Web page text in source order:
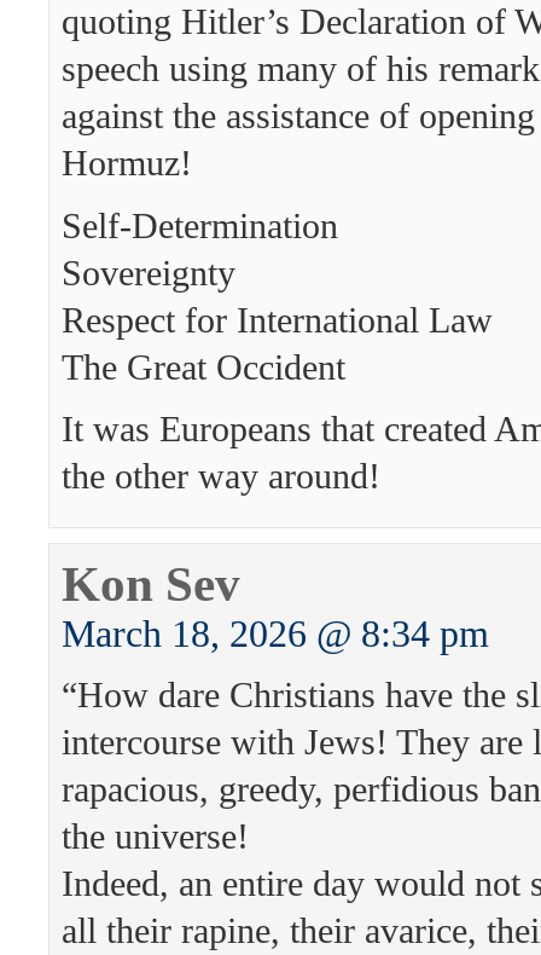
quoting Hitler’s Declaration of
speech using many of his
against the assistance of
Hormuz!
Self-Determination
Sovereignty
Respect for International Law
The Great Occident
It was Europeans that created
the other way around!
Kon Sev
March 18, 2026 @ 8:34 pm
“How dare Christians have the
intercourse with Jews! They are
rapacious, greedy, perfidious
the universe!
Indeed, an entire day would not
all their rapine, their avarice,